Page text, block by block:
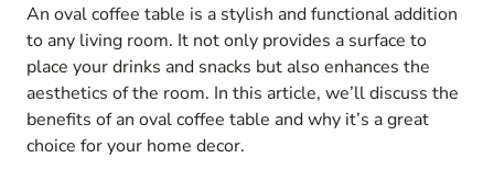
An oval coffee table is a stylish and functional addition
to any living room. It not only provides a surface to
place your drinks and snacks but also enhances the
aesthetics of the room. In this article, we’ll discuss the
benefits of an oval coffee table and why it’s a great
choice for your home decor.